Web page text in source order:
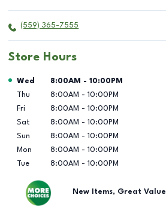
(559) 365-7555
Store Hours
Day of the Week Hours
Wed 8:00AM - 10:00PM
Thu
8:00AM - 10:00PM
Fri
8:00AM - 10:00PM
Sat
8:00AM - 10:00PM
Sun
8:00AM - 10:00PM
Mon
8:00AM - 10:00PM
Tue
8:00AM - 10:00PM
New Items, Great Value